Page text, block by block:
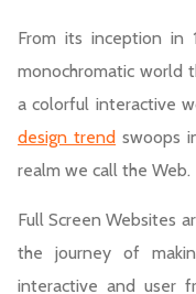
From its inception in
monochromatic world
a colorful interactive
design trend swoops
realm we call the Web.
Full Screen Websites
the journey of
interactive and user